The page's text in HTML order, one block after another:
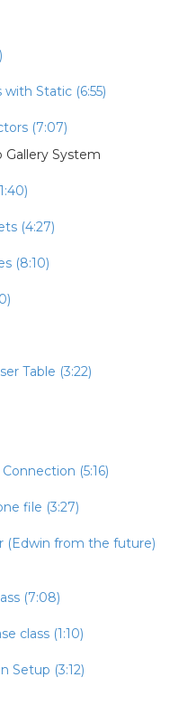
Static (6:55)
(7:07)
System
(4:27)
(8:10)
Table (3:22)
(5:16)
file (3:27)
(Edwin from the future)
(7:08)
class (1:10)
Setup (3:12)